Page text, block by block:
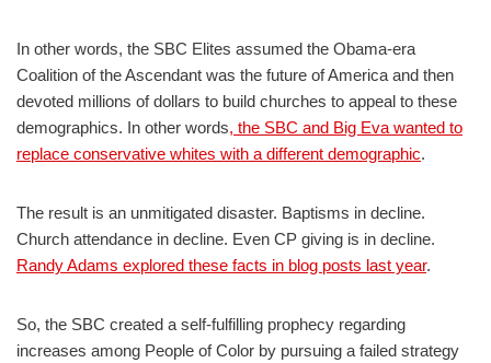
In other words, the SBC Elites assumed the Obama-era
Coalition of the Ascendant was the future of America and then
devoted millions of dollars to build churches to appeal to these
demographics. In other words, the SBC and Big Eva wanted to
replace conservative whites with a different demographic.
The result is an unmitigated disaster. Baptisms in decline.
Church attendance in decline. Even CP giving is in decline.
Randy Adams explored these facts in blog posts last year.
So, the SBC created a self-fulfilling prophecy regarding
increases among People of Color by pursuing a failed strategy